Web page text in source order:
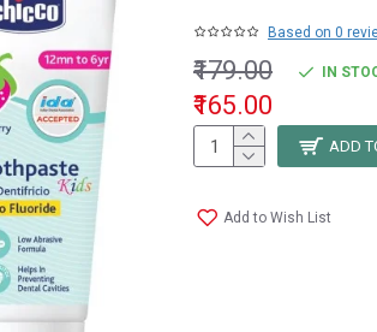
Based on 0
₹165.00
₹179.00 IN
ADD
Add to Wish List